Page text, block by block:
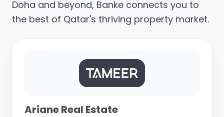
Doha and beyond, Banke connects you to
the best of Qatar's thriving property market.
Ariane Real Estate